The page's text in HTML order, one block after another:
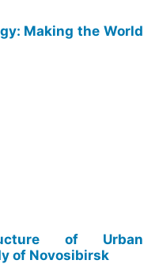
Making the World
of Urban
of Novosibirsk